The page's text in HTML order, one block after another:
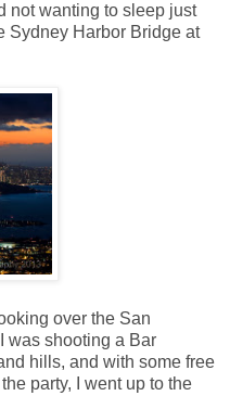
not wanting to sleep just
Sydney Harbor Bridge at
over the San
was shooting a Bar
hills, and with some free
party, I went up to the